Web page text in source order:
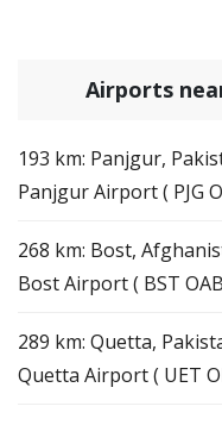
Airports
193 km: Panjgur,
Panjgur Airport ( PJG
268 km: Bost,
Bost Airport ( BST
289 km: Quetta,
Quetta Airport ( UET